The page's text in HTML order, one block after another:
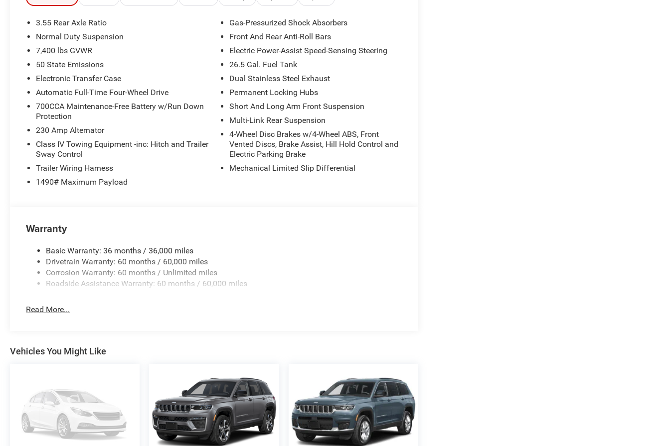
McIntosh Audio System, 2nd Row Manual Window Shades, Augmented HUD, Cargo Cover, P&P Park &
Unpark Assist w/Stop System, Cluster 12 TFT Color Display, Interior Rear Facing Camera, 3 Panel Sunroof,
Jeep Limited Reserve with Velvet Red Pearlcoat exterior and Global Black interior features a Straight 6
Cylinder Engine with 420 HP at 5200 RPM*. Excellent Condition
WHO WE ARE
Horsepower calculations based on trim engine configuration. Please confirm the accuracy of the included
equipment by calling us prior to purchase.
3.55 Rear Axle Ratio
Normal Duty Suspension
7,400 lbs GVWR
50 State Emissions
Electronic Transfer Case
Automatic Full-Time Four-Wheel Drive
700CCA Maintenance-Free Battery w/Run Down
Protection
230 Amp Alternator
Class IV Towing Equipment -inc: Hitch and Trailer
Sway Control
Trailer Wiring Harness
1490# Maximum Payload
Gas-Pressurized Shock Absorbers
Front And Rear Anti-Roll Bars
Electric Power-Assist Speed-Sensing Steering
26.5 Gal. Fuel Tank
Dual Stainless Steel Exhaust
Permanent Locking Hubs
Short And Long Arm Front Suspension
Multi-Link Rear Suspension
4-Wheel Disc Brakes w/4-Wheel ABS, Front
Vented Discs, Brake Assist, Hill Hold Control and
Electric Parking Brake
Mechanical Limited Slip Differential
Warranty
Basic Warranty: 36 months / 36,000 miles
Drivetrain Warranty: 60 months / 60,000 miles
Corrosion Warranty: 60 months / Unlimited miles
Roadside Assistance Warranty: 60 months / 60,000 miles
Read More...
Vehicles You Might Like